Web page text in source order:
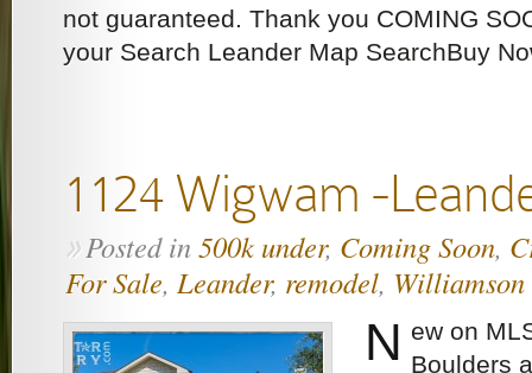
not guaranteed. Thank you COMING
your Search Leander Map SearchBuy
1124 Wigwam -
»Posted in500k under, Coming Soon,
For Sale, Leander, remodel,
N ew on
Boulders